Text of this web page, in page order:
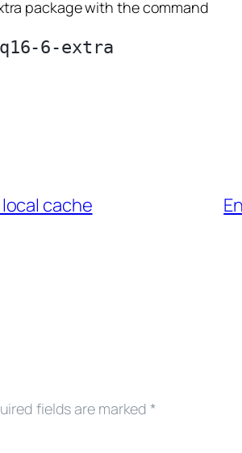
package with the command
cache
fields are marked*